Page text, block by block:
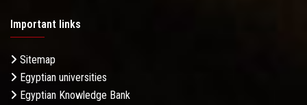
Important links
Sitemap
Egyptian universities
Egyptian Knowledge Bank